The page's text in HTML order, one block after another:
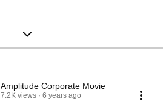
Amplitude Corporate Movie
7.2K views 6 years ago